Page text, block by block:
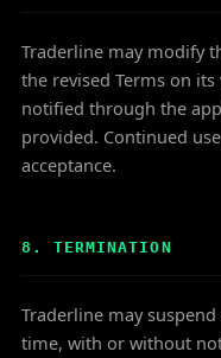
Traderline may modify
the revised Terms on
notified through the
provided. Continued
acceptance.
8. TERMINATION
Traderline may
time, with or without